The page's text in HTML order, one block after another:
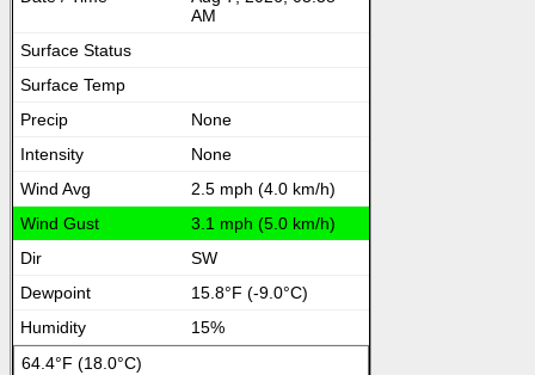
AM
None
None
2.5 mph (4.0 km/h)
3.1 mph (5.0 km/h)
SW
15.8°F (-9.0°C)
15%
64.4°F (18.0°C)